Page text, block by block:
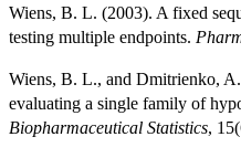
Wiens, B. L. (2003). A fixed
testing multiple endpoints.
Wiens, B. L., and Dmitrienko,
evaluating a single family of
Biopharmaceutical Statistics,